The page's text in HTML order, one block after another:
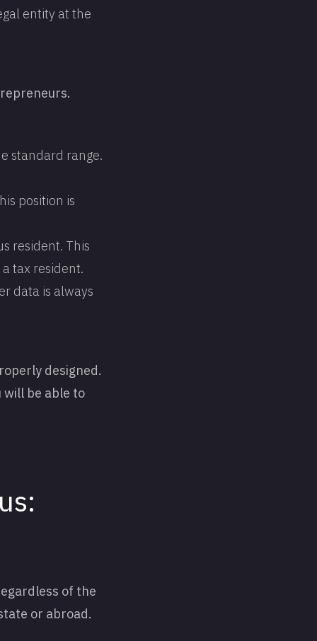
entity at the
standard range.
position is
resident. This
tax resident.
data is always
designed.
be able to
of the
or abroad.